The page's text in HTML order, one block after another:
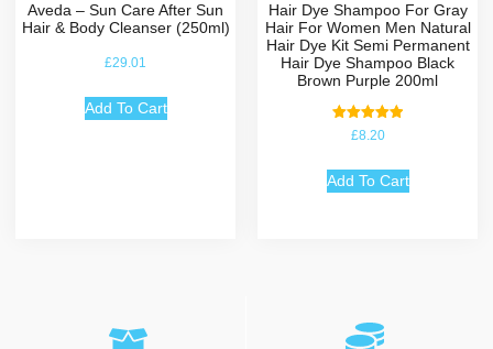
Aveda – Sun Care After Sun
Hair & Body Cleanser (250ml)
£29.01
Add To Cart
Hair Dye Shampoo For Gray
Hair For Women Men Natural
Hair Dye Kit Semi Permanent
Hair Dye Shampoo Black
Brown Purple 200ml
Rated
5.00
£8.20
Add To Cart